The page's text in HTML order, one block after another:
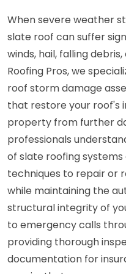
When severe weather
slate roof can suffer
winds, hail, falling
Roofing Pros, we
roof storm damage
that restore your roof's
property from further
professionals
of slate roofing
techniques to repair or
while maintaining the
structural integrity of
to emergency calls
providing thorough
documentation for